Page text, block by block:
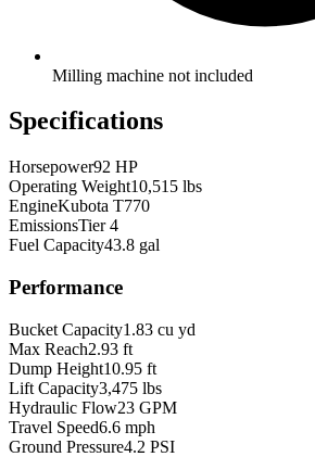
Milling machine not included
Specifications
Horsepower92 HP
Operating Weight10,515 lbs
EngineKubota T770
EmissionsTier 4
Fuel Capacity43.8 gal
Performance
Bucket Capacity1.83 cu yd
Max Reach2.93 ft
Dump Height10.95 ft
Lift Capacity3,475 lbs
Hydraulic Flow23 GPM
Travel Speed6.6 mph
Ground Pressure4.2 PSI